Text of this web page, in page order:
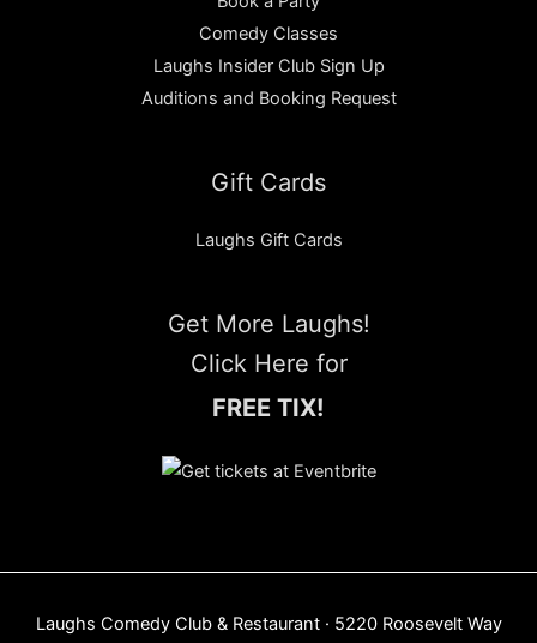
Comedy Classes
Laughs Insider Club Sign Up
Auditions and Booking Request
Gift Cards
Laughs Gift Cards
Get More Laughs!
Click Here for
FREE TIX!
Laughs Comedy Club & Restaurant · 5220 Roosevelt Way